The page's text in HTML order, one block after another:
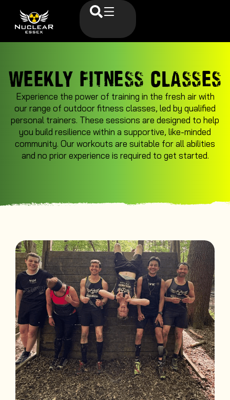
WEEKLY FITNESS CLASSES
Experience the power of training in the fresh air with
our range of outdoor fitness classes, led by qualified
personal trainers. These sessions are designed to help
you build resilience within a supportive, like-minded
community. Our workouts are suitable for all abilities
and no prior experience is required to get started.